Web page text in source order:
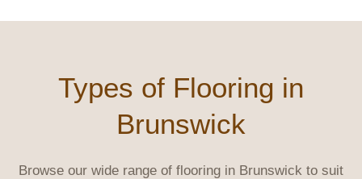
Types of Flooring in
Brunswick
Browse our wide range of flooring in Brunswick to suit